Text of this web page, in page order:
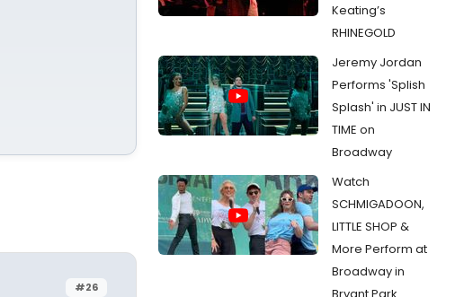
#26
Keating’s
RHINEGOLD
Jeremy Jordan
Performs 'Splish
Splash' in JUST IN
TIME on
Broadway
Watch
SCHMIGADOON,
LITTLE SHOP &
More Perform at
Broadway in